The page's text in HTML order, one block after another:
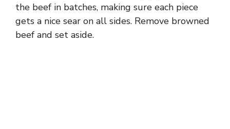
the beef in batches, making sure each piece
gets a nice sear on all sides. Remove browned
beef and set aside.